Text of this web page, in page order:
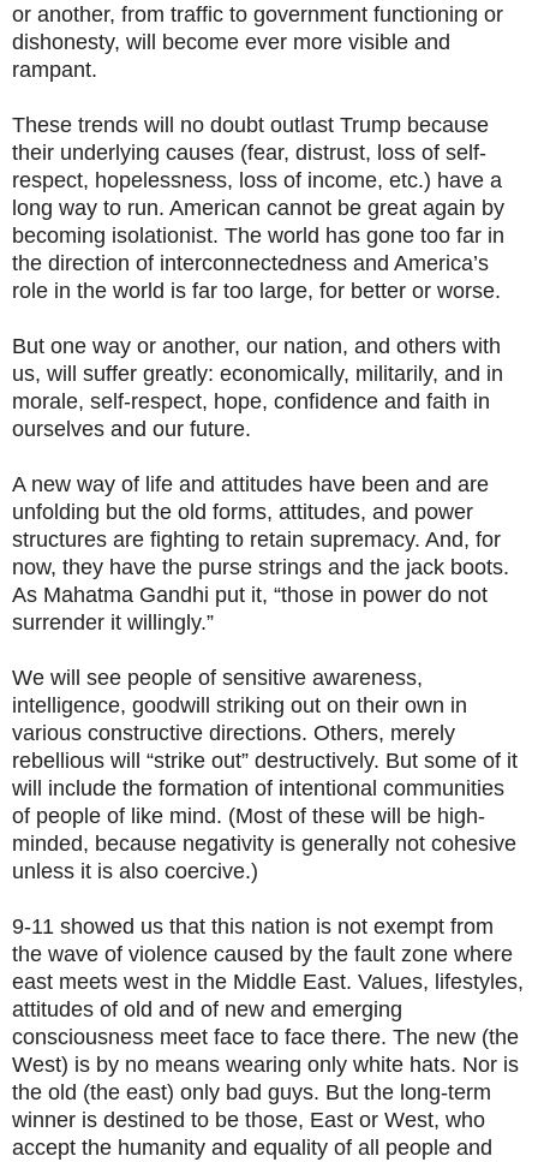
or another, from traffic to government functioning or
dishonesty, will become ever more visible and
rampant.
These trends will no doubt outlast Trump because
their underlying causes (fear, distrust, loss of self-
respect, hopelessness, loss of income, etc.) have a
long way to run. American cannot be great again by
becoming isolationist. The world has gone too far in
the direction of interconnectedness and America’s
role in the world is far too large, for better or worse.
But one way or another, our nation, and others with
us, will suffer greatly: economically, militarily, and in
morale, self-respect, hope, confidence and faith in
ourselves and our future.
A new way of life and attitudes have been and are
unfolding but the old forms, attitudes, and power
structures are fighting to retain supremacy. And, for
now, they have the purse strings and the jack boots.
As Mahatma Gandhi put it, “those in power do not
surrender it willingly.”
We will see people of sensitive awareness,
intelligence, goodwill striking out on their own in
various constructive directions. Others, merely
rebellious will “strike out” destructively. But some of it
will include the formation of intentional communities
of people of like mind. (Most of these will be high-
minded, because negativity is generally not cohesive
unless it is also coercive.)
9-11 showed us that this nation is not exempt from
the wave of violence caused by the fault zone where
east meets west in the Middle East. Values, lifestyles,
attitudes of old and of new and emerging
consciousness meet face to face there. The new (the
West) is by no means wearing only white hats. Nor is
the old (the east) only bad guys. But the long-term
winner is destined to be those, East or West, who
accept the humanity and equality of all people and